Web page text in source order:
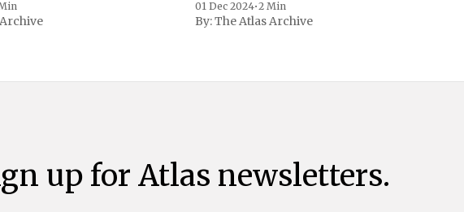
Reuters. Johnson
notoriety during the
01 Dec 2024•2 Min
By:The Atlas Archive
up for Atlas newsletters.